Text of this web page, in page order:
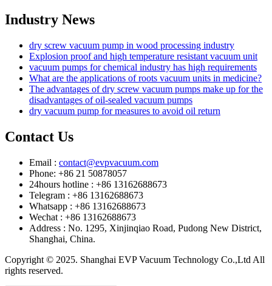
Industry News
dry screw vacuum pump in wood processing industry
Explosion proof and high temperature resistant vacuum unit
vacuum pumps for chemical industry has high requirements
What are the applications of roots vacuum units in medicine?
The advantages of dry screw vacuum pumps make up for the
disadvantages of oil-sealed vacuum pumps
dry vacuum pump for measures to avoid oil return
Contact Us
Email : contact@evpvacuum.com
Phone: +86 21 50878057
24hours hotline : +86 13162688673
Telegram : +86 13162688673
Whatsapp : +86 13162688673
Wechat : +86 13162688673
Address : No. 1295, Xinjinqiao Road, Pudong New District,
Shanghai, China.
Copyright © 2025. Shanghai EVP Vacuum Technology Co.,Ltd All
rights reserved.